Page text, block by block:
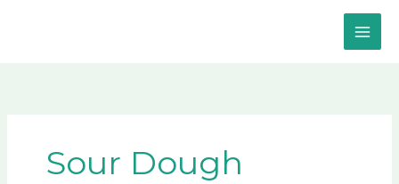
Sour Dough